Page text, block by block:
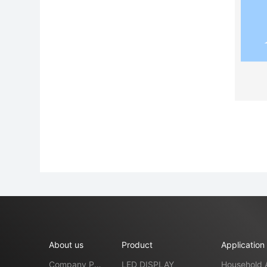
About us
Company Pro
Product
LED DISPLAY
Application
Household